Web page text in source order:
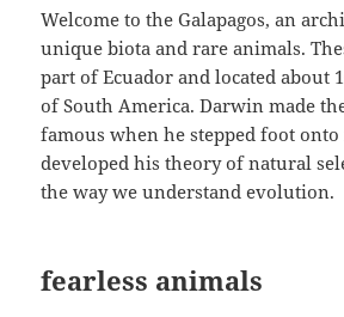
Welcome to the Galapagos, an
unique biota and rare animals.
part of Ecuador and located about
of South America. Darwin made
famous when he stepped foot
developed his theory of natural
the way we understand evolution.
fearless animals